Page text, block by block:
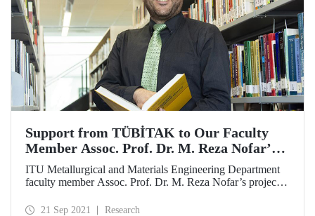
Support from TÜBİTAK to Our Faculty
Member Assoc. Prof. Dr. M. Reza Nofar’s
Project
ITU Metallurgical and Materials Engineering Department
faculty member Assoc. Prof. Dr. M. Reza Nofar’s project
Research Projects, Bilateral Cooperation Support Program
21 Sep 2021 Research